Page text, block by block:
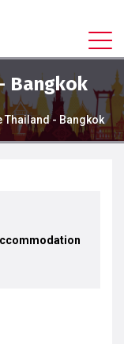
Bangkok
Thailand - Bangkok